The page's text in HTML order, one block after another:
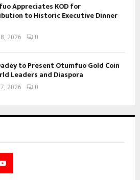
Appreciates KOD for
to Historic Executive Dinner
2026 0
to Present Otumfuo Gold Coin
Leaders and Diaspora
2026 0